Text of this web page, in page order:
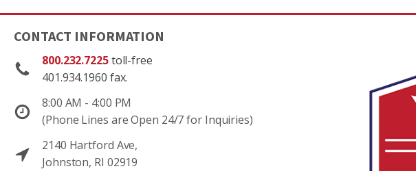
CONTACT INFORMATION
800.232.7225toll-free
401.934.1960 fax.
8:00 AM - 4:00 PM
(Phone Lines are Open 24/7 for Inquiries)
2140 Hartford Ave,
Johnston, RI 02919